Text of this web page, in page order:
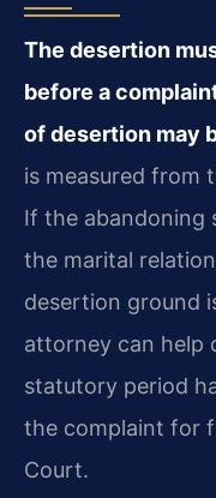
The desertion
before a
of desertion may
is measured from
If the abandoning
the marital
desertion ground
attorney can help
statutory period
the complaint for
Court.